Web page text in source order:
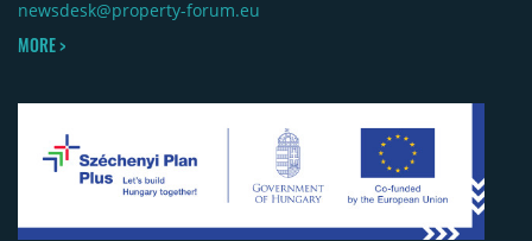
newsdesk@property-forum.eu
MORE >